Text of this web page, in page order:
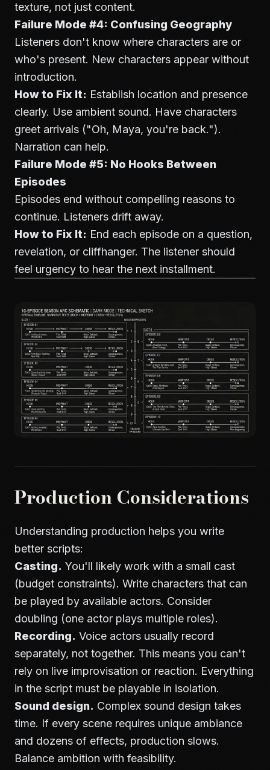
texture, not just content.
Failure Mode #4: Confusing Geography
Listeners don't know where characters are or
who's present. New characters appear without
introduction.
How to Fix It: Establish location and presence
clearly. Use ambient sound. Have characters
greet arrivals ("Oh, Maya, you're back.").
Narration can help.
Failure Mode #5: No Hooks Between
Episodes
Episodes end without compelling reasons to
continue. Listeners drift away.
How to Fix It: End each episode on a question,
revelation, or cliffhanger. The listener should
feel urgency to hear the next installment.
Production Considerations
Understanding production helps you write
better scripts:
Casting. You'll likely work with a small cast
(budget constraints). Write characters that can
be played by available actors. Consider
doubling (one actor plays multiple roles).
Recording. Voice actors usually record
separately, not together. This means you can't
rely on live improvisation or reaction. Everything
in the script must be playable in isolation.
Sound design. Complex sound design takes
time. If every scene requires unique ambiance
and dozens of effects, production slows.
Balance ambition with feasibility.